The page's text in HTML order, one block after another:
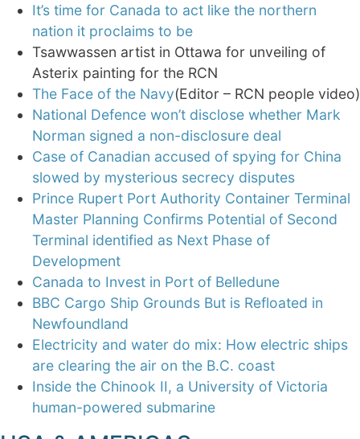
It’s time for Canada to act like the northern
nation it proclaims to be
Tsawwassen artist in Ottawa for unveiling of
Asterix painting for the RCN
The Face of the Navy(Editor – RCN people video)
National Defence won’t disclose whether Mark
Norman signed a non-disclosure deal
Case of Canadian accused of spying for China
slowed by mysterious secrecy disputes
Prince Rupert Port Authority Container Terminal
Master Planning Confirms Potential of Second
Terminal identified as Next Phase of
Development
Canada to Invest in Port of Belledune
BBC Cargo Ship Grounds But is Refloated in
Newfoundland
Electricity and water do mix: How electric ships
are clearing the air on the B.C. coast
Inside the Chinook II, a University of Victoria
human-powered submarine